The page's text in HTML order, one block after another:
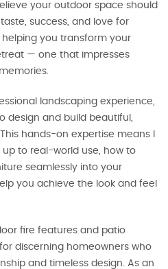
your outdoor space should
success, and love for
you transform your
— one that impresses
landscaping experience,
design and build beautiful,
hands-on expertise means I
to real-world use, how to
seamlessly into your
you achieve the look and feel
fire features and patio
discerning homeowners who
and timeless design. As an